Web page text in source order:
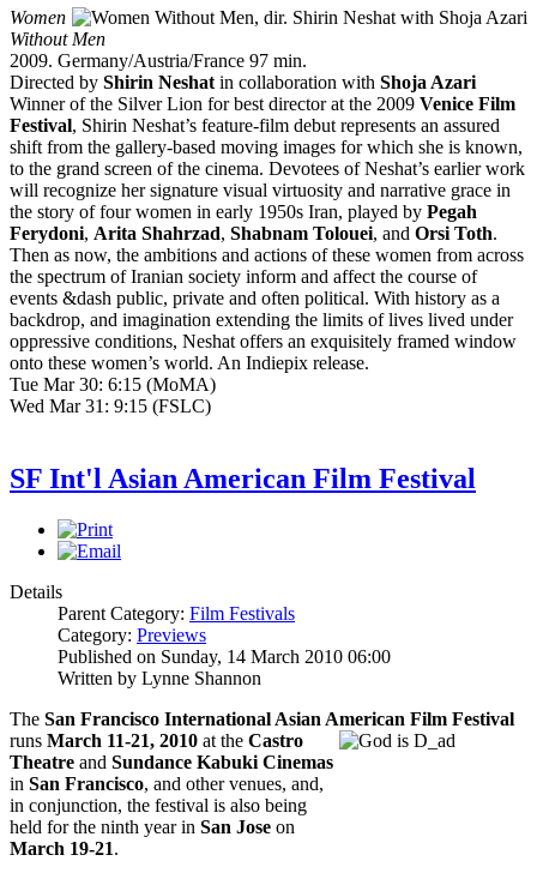
Women
Without Men
2009. Germany/Austria/France 97 min.
Directed by Shirin Neshat in collaboration with Shoja Azari
Winner of the Silver Lion for best director at the 2009 Venice Film
Festival, Shirin Neshat’s feature-film debut represents an assured
shift from the gallery-based moving images for which she is known,
to the grand screen of the cinema. Devotees of Neshat’s earlier work
will recognize her signature visual virtuosity and narrative grace in
the story of four women in early 1950s Iran, played by Pegah
Ferydoni, Arita Shahrzad, Shabnam Tolouei, and Orsi Toth.
Then as now, the ambitions and actions of these women from across
the spectrum of Iranian society inform and affect the course of
events &dash public, private and often political. With history as a
backdrop, and imagination extending the limits of lives lived under
oppressive conditions, Neshat offers an exquisitely framed window
onto these women’s world. An Indiepix release.
Tue Mar 30: 6:15 (MoMA)
Wed Mar 31: 9:15 (FSLC)
SF Int'l Asian American Film Festival
Details
Parent Category: Film Festivals
Category: Previews
Published on Sunday, 14 March 2010 06:00
Written by Lynne Shannon
The San Francisco International Asian American Film Festival
runs March 11-21, 2010 at the Castro
Theatre and Sundance Kabuki Cinemas
in San Francisco, and other venues, and,
in conjunction, the festival is also being
held for the ninth year in San Jose on
March 19-21.